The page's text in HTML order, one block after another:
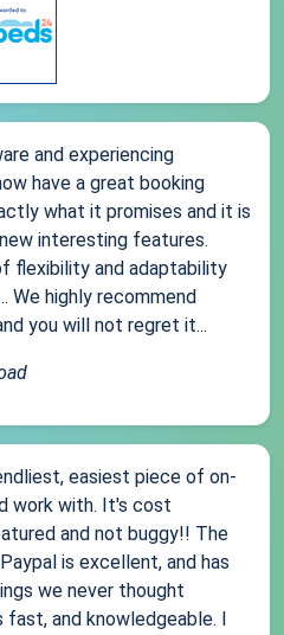
and experiencing
have a great booking
what it promises and it is
interesting features.
flexibility and adaptability
We highly recommend
you will not regret it...
easiest piece of on-
work with. It's cost
and not buggy!! The
is excellent, and has
we never thought
and knowledgeable. I